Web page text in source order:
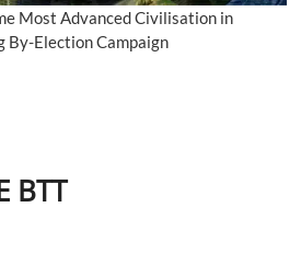
Most Advanced Civilisation in
By-Election Campaign
BTT